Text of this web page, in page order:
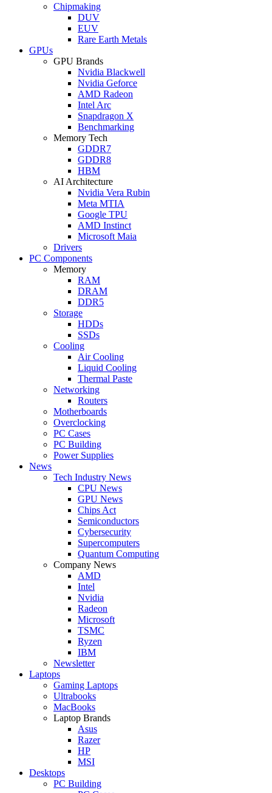
Chipmaking
DUV
EUV
Rare Earth Metals
GPUs
GPU Brands
Nvidia Blackwell
Nvidia Geforce
AMD Radeon
Intel Arc
Snapdragon X
Benchmarking
Memory Tech
GDDR7
GDDR8
HBM
AI Architecture
Nvidia Vera Rubin
Meta MTIA
Google TPU
AMD Instinct
Microsoft Maia
Drivers
PC Components
Memory
RAM
DRAM
DDR5
Storage
HDDs
SSDs
Cooling
Air Cooling
Liquid Cooling
Thermal Paste
Networking
Routers
Motherboards
Overclocking
PC Cases
PC Building
Power Supplies
News
Tech Industry News
CPU News
GPU News
Chips Act
Semiconductors
Cybersecurity
Supercomputers
Quantum Computing
Company News
AMD
Intel
Nvidia
Radeon
Microsoft
TSMC
Ryzen
IBM
Newsletter
Laptops
Gaming Laptops
Ultrabooks
MacBooks
Laptop Brands
Asus
Razer
HP
MSI
Desktops
PC Building